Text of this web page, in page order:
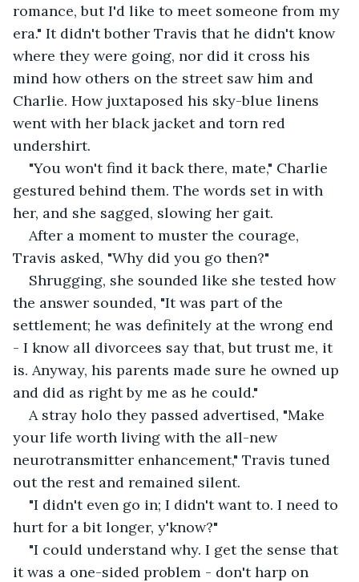
romance, but I'd like to meet someone from my
era." It didn't bother Travis that he didn't know
where they were going, nor did it cross his
mind how others on the street saw him and
Charlie. How juxtaposed his sky-blue linens
went with her black jacket and torn red
undershirt.
"You won't find it back there, mate," Charlie
gestured behind them. The words set in with
her, and she sagged, slowing her gait.
After a moment to muster the courage,
Travis asked, "Why did you go then?"
Shrugging, she sounded like she tested how
the answer sounded, "It was part of the
settlement; he was definitely at the wrong end
- I know all divorcees say that, but trust me, it
is. Anyway, his parents made sure he owned up
and did as right by me as he could."
A stray holo they passed advertised, "Make
your life worth living with the all-new
neurotransmitter enhancement," Travis tuned
out the rest and remained silent.
"I didn't even go in; I didn't want to. I need to
hurt for a bit longer, y'know?"
"I could understand why. I get the sense that
it was a one-sided problem - don't harp on